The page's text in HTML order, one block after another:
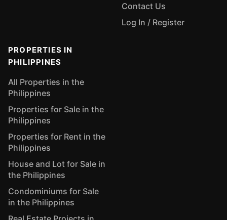
Contact Us
Log In / Register
PROPERTIES IN
PHILIPPINES
All Properties in the
Philippines
Properties for Sale in the
Philippines
Properties for Rent in the
Philippines
House and Lot for Sale in
the Philippines
Condominiums for Sale
in the Philippines